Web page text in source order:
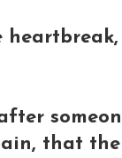
that